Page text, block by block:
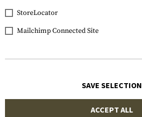
StoreLocator
Mailchimp Connected Site
SAVE SELECTION
ACCEPT ALL